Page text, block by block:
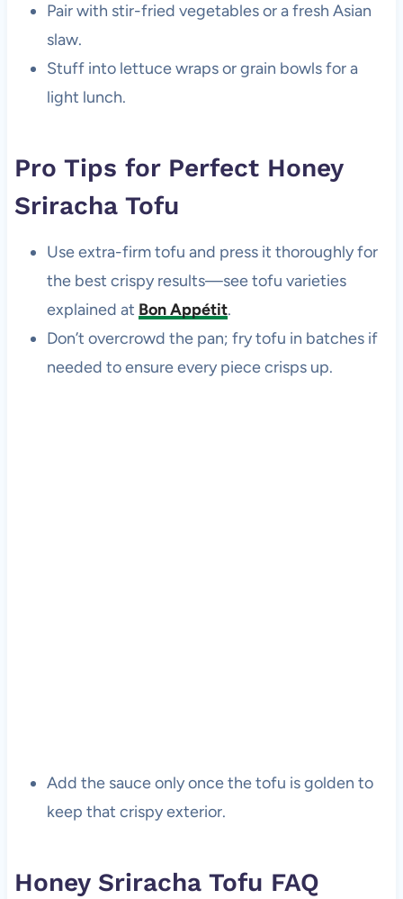
Pair with stir-fried vegetables or a fresh Asian
slaw.
Stuff into lettuce wraps or grain bowls for a
light lunch.
Pro Tips for Perfect Honey
Sriracha Tofu
Use extra-firm tofu and press it thoroughly for
the best crispy results—see tofu varieties
explained at Bon Appétit.
Don’t overcrowd the pan; fry tofu in batches if
needed to ensure every piece crisps up.
Add the sauce only once the tofu is golden to
keep that crispy exterior.
Honey Sriracha Tofu FAQ